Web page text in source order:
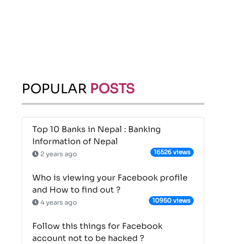
POPULAR POSTS
Top 10 Banks in Nepal : Banking
Information of Nepal
2 years ago 16526 views
Who is viewing your Facebook profile
and How to find out ?
4 years ago 10950 views
Follow this things for Facebook
account not to be hacked ?